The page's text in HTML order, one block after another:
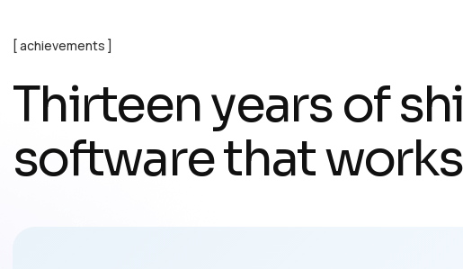
achievements
Thirteenyearsofshi
softwarethatworks